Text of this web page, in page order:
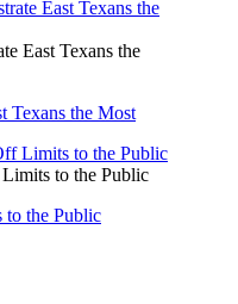
East Texans the
Texans the Most
to the Public
to the Public